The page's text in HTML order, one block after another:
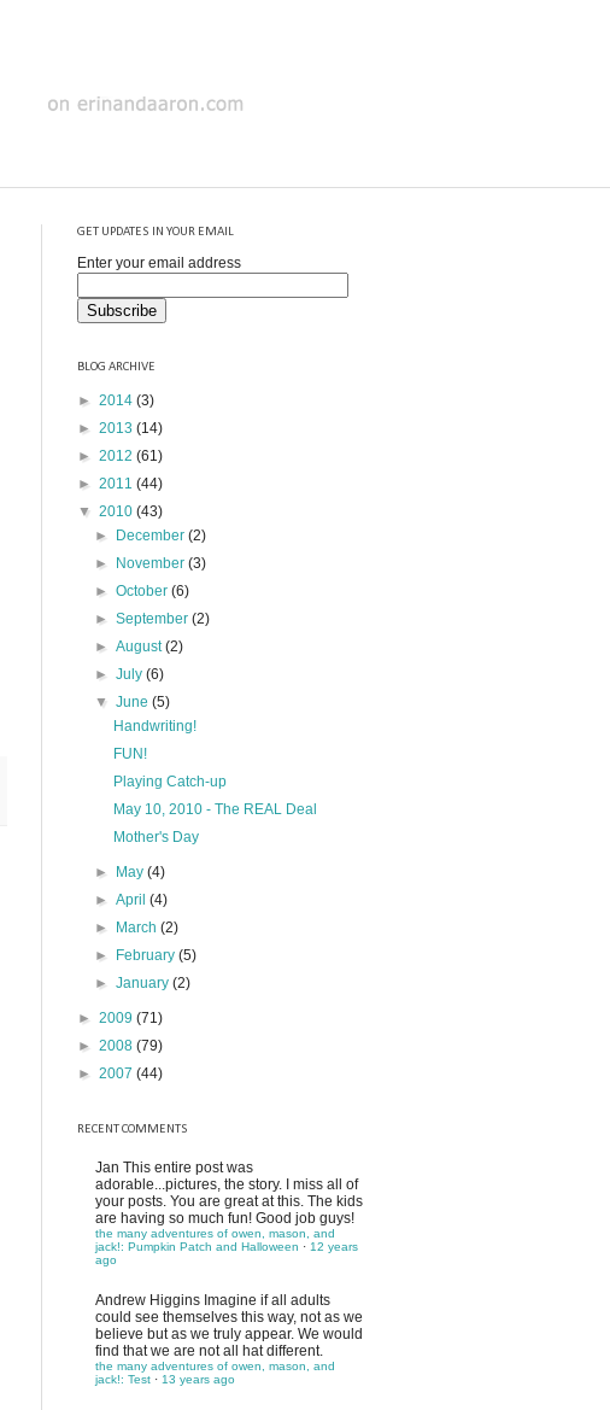
GET UPDATES IN YOUR EMAIL
Enter your email address
BLOG ARCHIVE
► 2014 (3)
► 2013 (14)
► 2012 (61)
► 2011 (44)
▼ 2010 (43)
►
December(2)
►
November(3)
►October(6)
►September(2)
►August(2)
►July(6)
▼June(5)
Handwriting!
FUN!
Playing Catch-up
May 10, 2010 - The REAL Deal
Mother's Day
► May(4)
►April(4)
►
March(2)
►
February(5)
►January(2)
► 2009 (71)
► 2008 (79)
► 2007 (44)
RECENT COMMENTS
Jan This entire post was
adorable...pictures, the story. I miss all of
your posts. You are great at this. The kids
are having so much fun! Good job guys!
the many adventures of owen, mason, and
jack!: Pumpkin Patch and Halloween · 12 years
ago
Andrew Higgins Imagine if all adults
could see themselves this way, not as we
believe but as we truly appear. We would
find that we are not all hat different.
the many adventures of owen, mason, and
jack!: Test · 13 years ago